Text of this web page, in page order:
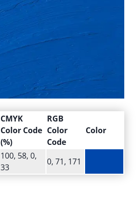
CMYK
Color Code
(%)
RGB
Color
Code
Color
100, 58, 0,
33
0, 71, 171